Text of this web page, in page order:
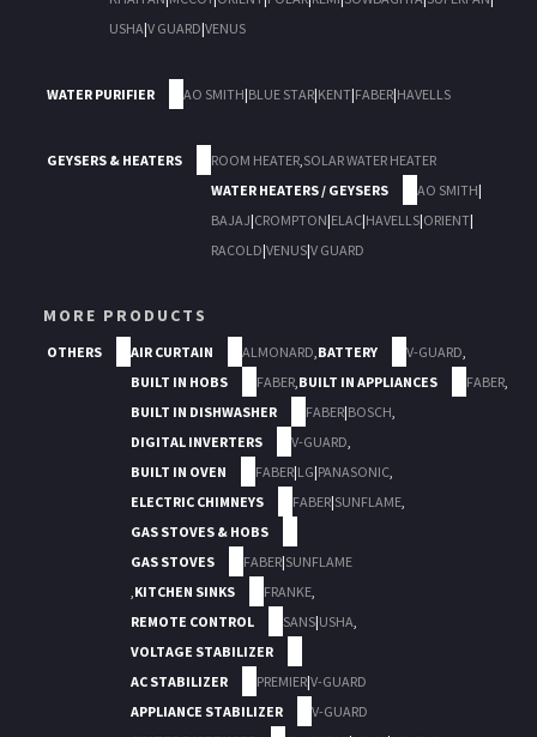
USHA|V GUARD|VENUS
WATER PURIFIER AO SMITH|BLUE STAR|KENT|FABER|HAVELLS
GEYSERS & HEATERS ROOM HEATER,SOLAR WATER HEATER
WATER HEATERS / GEYSERS
AO SMITH|
BAJAJ|CROMPTON|ELAC|HAVELLS|ORIENT|
RACOLD|VENUS|V GUARD
MORE PRODUCTS
OTHERS AIR CURTAIN ALMONARD,BATTERY V-GUARD,
BUILT IN HOBS
FABER,BUILT IN APPLIANCES FABER,
BUILT IN DISHWASHER
FABER|BOSCH,
DIGITAL INVERTERS
V-GUARD,
BUILT IN OVEN
FABER|LG|PANASONIC,
ELECTRIC CHIMNEYS
FABER|SUNFLAME,
GAS STOVES & HOBS
GAS STOVES
FABER|SUNFLAME
,KITCHEN SINKS FRANKE,
REMOTE CONTROL
SANS|USHA,
VOLTAGE STABILIZER
AC STABILIZER
PREMIER|V-GUARD
APPLIANCE STABILIZER
V-GUARD